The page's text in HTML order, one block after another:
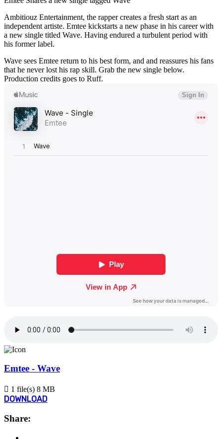
Ambitiouz Entertainment, the rapper creates a fresh start as an
independent artiste. Emtee kickstarts a new phase in his career with
a new single titled Wave. Having endured a turbulent period with
his former label.
Wave sees Emtee return to his best form, and and reassures his fans
that he never lost his rap skill. Grab the new single below.
Production credits goes to Ruff.
Emtee - Wave
1 file(s) 8 MB
DOWNLOAD
Share: